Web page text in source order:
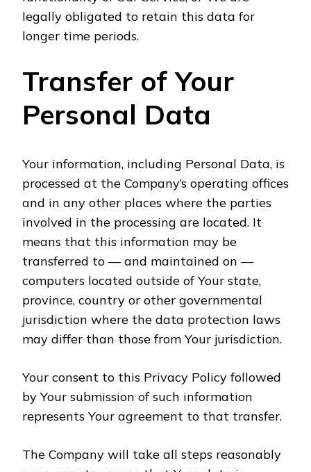
legally obligated to retain this data for
longer time periods.
Transfer of Your
Personal Data
Your information, including Personal Data, is
processed at the Company’s operating offices
and in any other places where the parties
involved in the processing are located. It
means that this information may be
transferred to — and maintained on —
computers located outside of Your state,
province, country or other governmental
jurisdiction where the data protection laws
may differ than those from Your jurisdiction.
Your consent to this Privacy Policy followed
by Your submission of such information
represents Your agreement to that transfer.
The Company will take all steps reasonably